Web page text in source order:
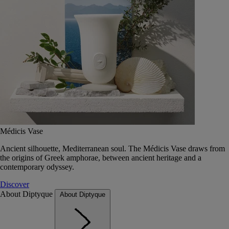
Médicis Vase
Ancient silhouette, Mediterranean soul. The Médicis Vase draws from
the origins of Greek amphorae, between ancient heritage and a
contemporary odyssey.
Discover
About Diptyque
About Diptyque